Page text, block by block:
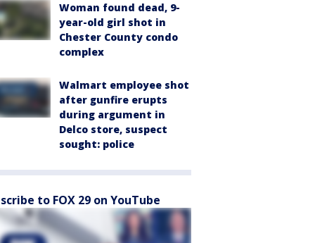
Woman found dead, 9-
year-old girl shot in
Chester County condo
complex
Walmart employee shot
after gunfire erupts
during argument in
Delco store, suspect
sought: police
to FOX 29 on YouTube